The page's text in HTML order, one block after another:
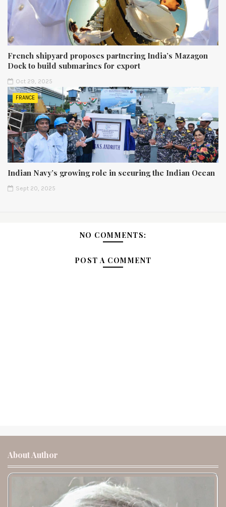
French shipyard proposes partnering India’s Mazagon
Dock to build submarines for export
Oct 29, 2025
FRANCE
Indian Navy’s growing role in securing the Indian Ocean
Sept 20, 2025
NO COMMENTS:
POST A COMMENT
About Author